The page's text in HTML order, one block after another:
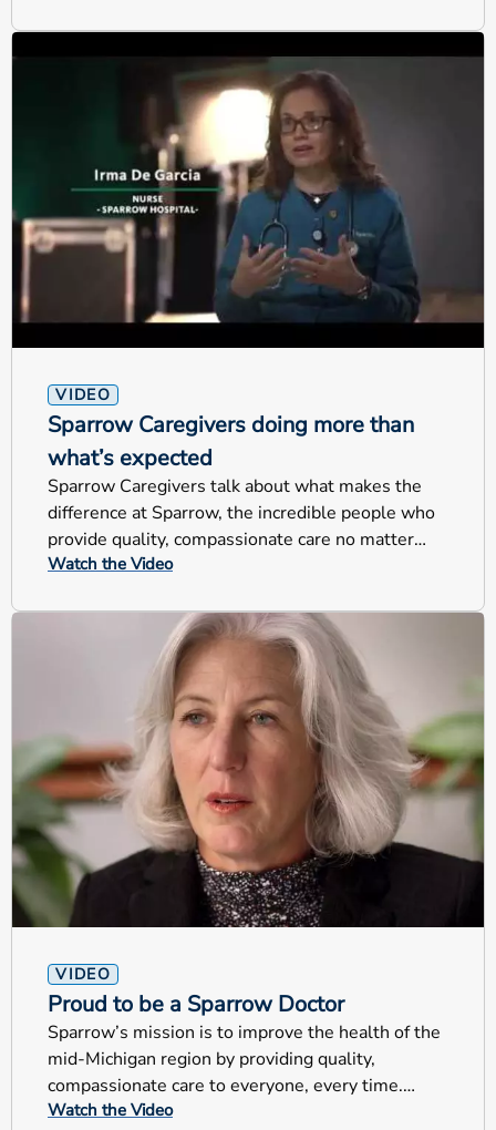
VIDEO
Sparrow Caregivers doing more than
what’s expected
Sparrow Caregivers talk about what makes the
difference at Sparrow, the incredible people who
provide quality, compassionate care no matter
their jobs.
Watch the Video
VIDEO
Proud to be a Sparrow Doctor
Sparrow’s mission is to improve the health of the
mid-Michigan region by providing quality,
compassionate care to everyone, every time.
These are very special examples that truly
Watch the Video